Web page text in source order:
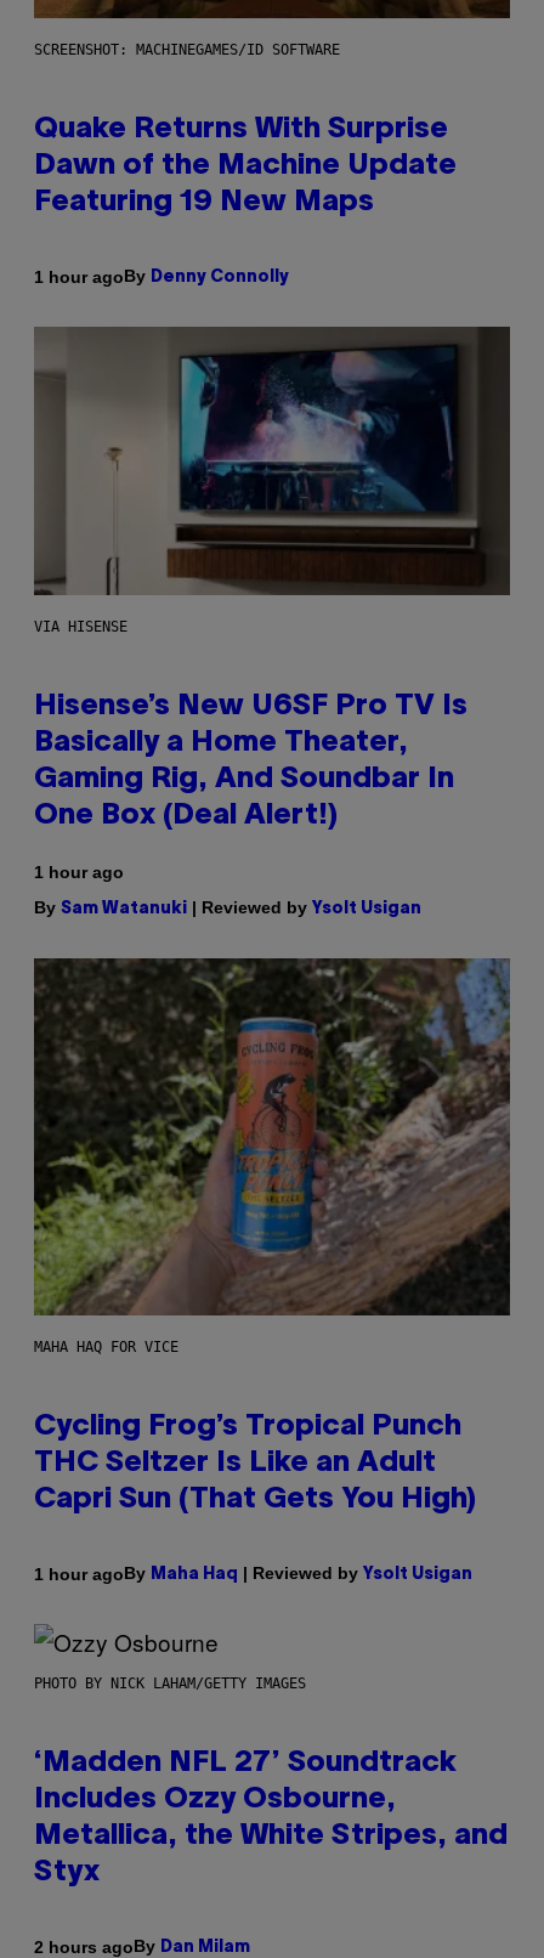
SCREENSHOT: MACHINEGAMES/ID SOFTWARE
Quake Returns With Surprise
Dawn of the Machine Update
Featuring 19 New Maps
1 hour agoBy Denny Connolly
VIA HISENSE
Hisense’s New U6SF Pro TV Is
Basically a Home Theater,
Gaming Rig, And Soundbar In
One Box (Deal Alert!)
1 hour ago
By Sam Watanuki | Reviewed by Ysolt Usigan
MAHA HAQ FOR VICE
Cycling Frog’s Tropical Punch
THC Seltzer Is Like an Adult
Capri Sun (That Gets You High)
1 hour agoBy Maha Haq | Reviewed by Ysolt Usigan
PHOTO BY NICK LAHAM/GETTY IMAGES
‘Madden NFL 27’ Soundtrack
Includes Ozzy Osbourne,
Metallica, the White Stripes, and
Styx
2 hours agoBy Dan Milam